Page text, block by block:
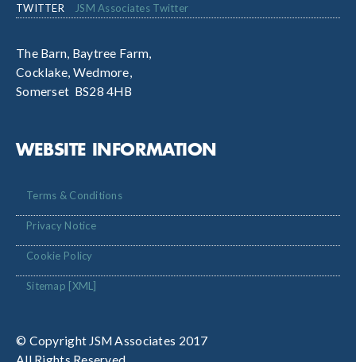
TWITTER
JSM Associates Twitter
The Barn, Baytree Farm,
Cocklake, Wedmore,
Somerset BS28 4HB
WEBSITE INFORMATION
Terms & Conditions
Privacy Notice
Cookie Policy
Sitemap [XML]
© Copyright JSM Associates 2017